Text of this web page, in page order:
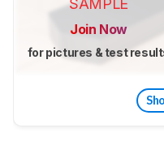
Join Now
for pictures & test